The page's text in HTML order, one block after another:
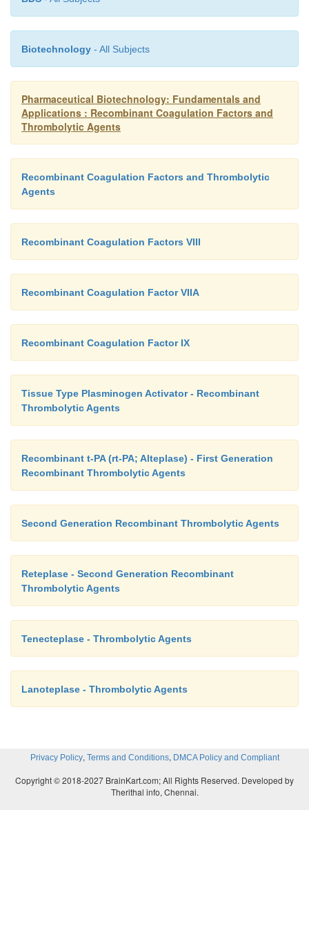
Biotechnology - All Subjects
Pharmaceutical Biotechnology: Fundamentals and
Applications : Recombinant Coagulation Factors and
Thrombolytic Agents
Recombinant Coagulation Factors and Thrombolytic
Agents
Recombinant Coagulation Factors VIII
Recombinant Coagulation Factor VIIA
Recombinant Coagulation Factor IX
Tissue Type Plasminogen Activator - Recombinant
Thrombolytic Agents
Recombinant t-PA (rt-PA; Alteplase) - First Generation
Recombinant Thrombolytic Agents
Second Generation Recombinant Thrombolytic Agents
Reteplase - Second Generation Recombinant
Thrombolytic Agents
Tenecteplase - Thrombolytic Agents
Lanoteplase - Thrombolytic Agents
Privacy Policy, Terms and Conditions, DMCA Policy and Compliant
Copyright © 2018-2027 BrainKart.com; All Rights Reserved. Developed by
Therithal info, Chennai.